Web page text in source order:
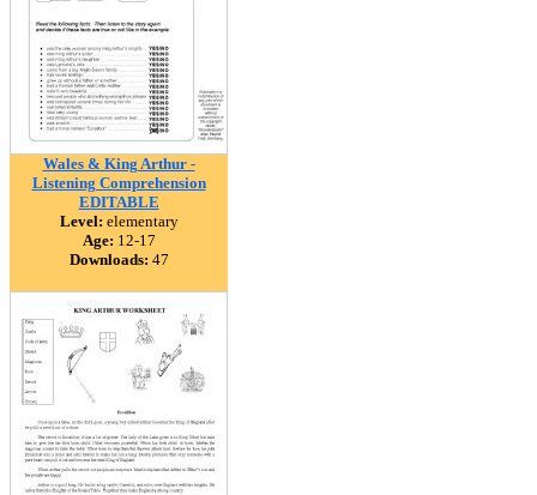
Wales & King Arthur -
Listening Comprehension
EDITABLE
Level: elementary
Age: 12-17
Downloads: 47